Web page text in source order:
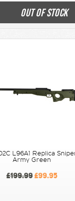
OUT OF STOCK
L96A1 Replica
Army Green
£199.99£99.95